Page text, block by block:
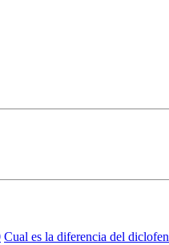
Cual es la diferencia del